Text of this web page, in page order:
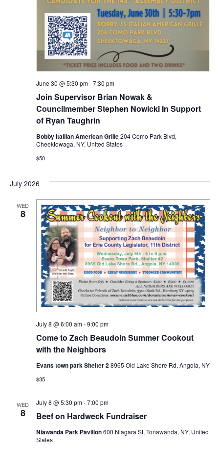
Join Supervisor Brian Nowak &
Councilmember Stephen Nowicki In Support
of Ryan Taughrin
June 30 @ 5:30 pm-7:30 pm
Bobby Itailian American Grille204 Como Park Blvd,
Cheektowaga, NY, United States
$50
July 2026
WED
8
Come to Zach Beaudoin Summer Cookout
with the Neighbors
July 8 @ 6:00 am-9:00 pm
Evans town park Shelter 28965 Old Lake Shore Rd, Angola, NY
$35
WED
8 Beef on Hardweck Fundraiser
July 8 @ 5:30 pm-7:00 pm
Niawanda Park Pavilion600 Niagara St, Tonawanda, NY, United
States